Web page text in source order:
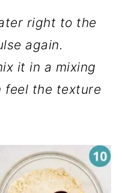
right to the
again.
it in a mixing
feel the texture